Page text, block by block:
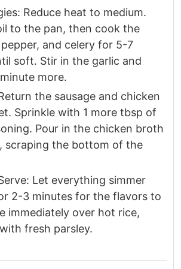
Reduce heat to medium.
to the pan, then cook the
and celery for 5-7
soft. Stir in the garlic and
more.
the sausage and chicken
Sprinkle with 1 more tbsp of
Pour in the chicken broth
scraping the bottom of the
Let everything simmer
2-3 minutes for the flavors to
immediately over hot rice,
fresh parsley.